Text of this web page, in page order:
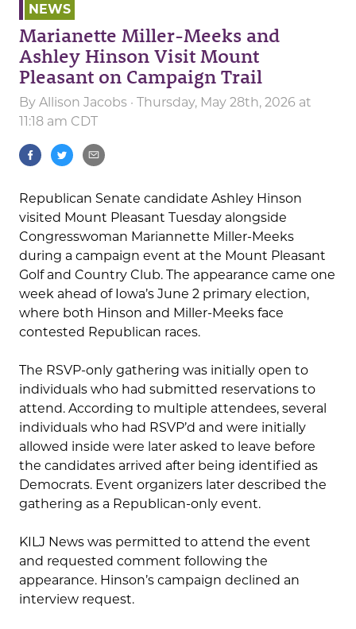
NEWS
Marianette Miller-Meeks and
Ashley Hinson Visit Mount
Pleasant on Campaign Trail
By Allison Jacobs · Thursday, May 28th, 2026 at
11:18 am CDT
Republican Senate candidate Ashley Hinson
visited Mount Pleasant Tuesday alongside
Congresswoman Mariannette Miller-Meeks
during a campaign event at the Mount Pleasant
Golf and Country Club. The appearance came one
week ahead of Iowa’s June 2 primary election,
where both Hinson and Miller-Meeks face
contested Republican races.
The RSVP-only gathering was initially open to
individuals who had submitted reservations to
attend. According to multiple attendees, several
individuals who had RSVP’d and were initially
allowed inside were later asked to leave before
the candidates arrived after being identified as
Democrats. Event organizers later described the
gathering as a Republican-only event.
KILJ News was permitted to attend the event
and requested comment following the
appearance. Hinson’s campaign declined an
interview request.